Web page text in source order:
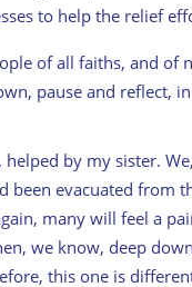
to help the relief
of all faiths, and of
pause and reflect,
by my sister.
been evacuated from
many will feel a
we know, deep
this one is